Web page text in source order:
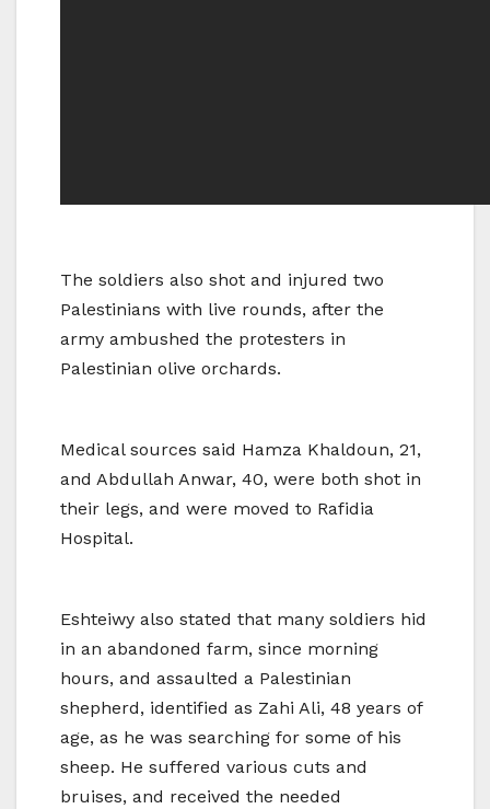
The soldiers also shot and injured two
Palestinians with live rounds, after the
army ambushed the protesters in
Palestinian olive orchards.
Medical sources said Hamza Khaldoun, 21,
and Abdullah Anwar, 40, were both shot in
their legs, and were moved to Rafidia
Hospital.
Eshteiwy also stated that many soldiers hid
in an abandoned farm, since morning
hours, and assaulted a Palestinian
shepherd, identified as Zahi Ali, 48 years of
age, as he was searching for some of his
sheep. He suffered various cuts and
bruises, and received the needed